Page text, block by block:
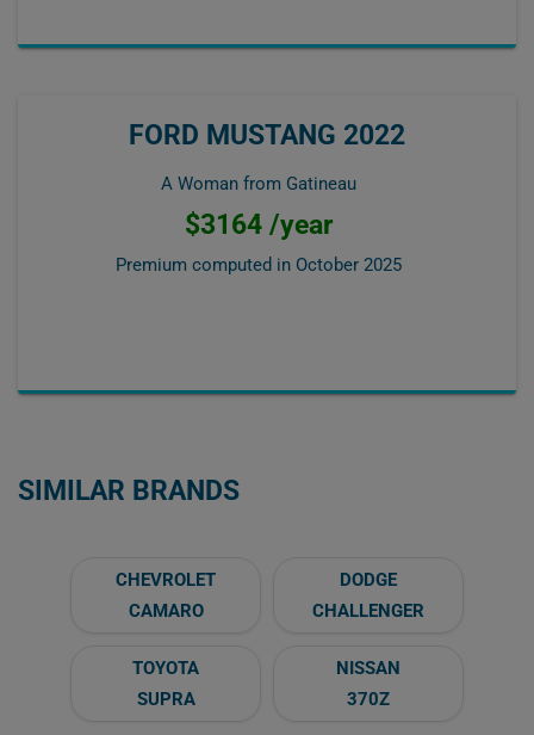
FORD MUSTANG 2022
A Woman from Gatineau
$3164 /year
Premium computed in October 2025
SIMILAR BRANDS
CHEVROLET
CAMARO
DODGE
CHALLENGER
TOYOTA
SUPRA
NISSAN
370Z